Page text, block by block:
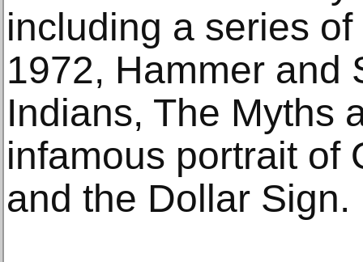
including a series
1972, Hammer and
Indians, The Myths
infamous portrait of
and the Dollar Sign.